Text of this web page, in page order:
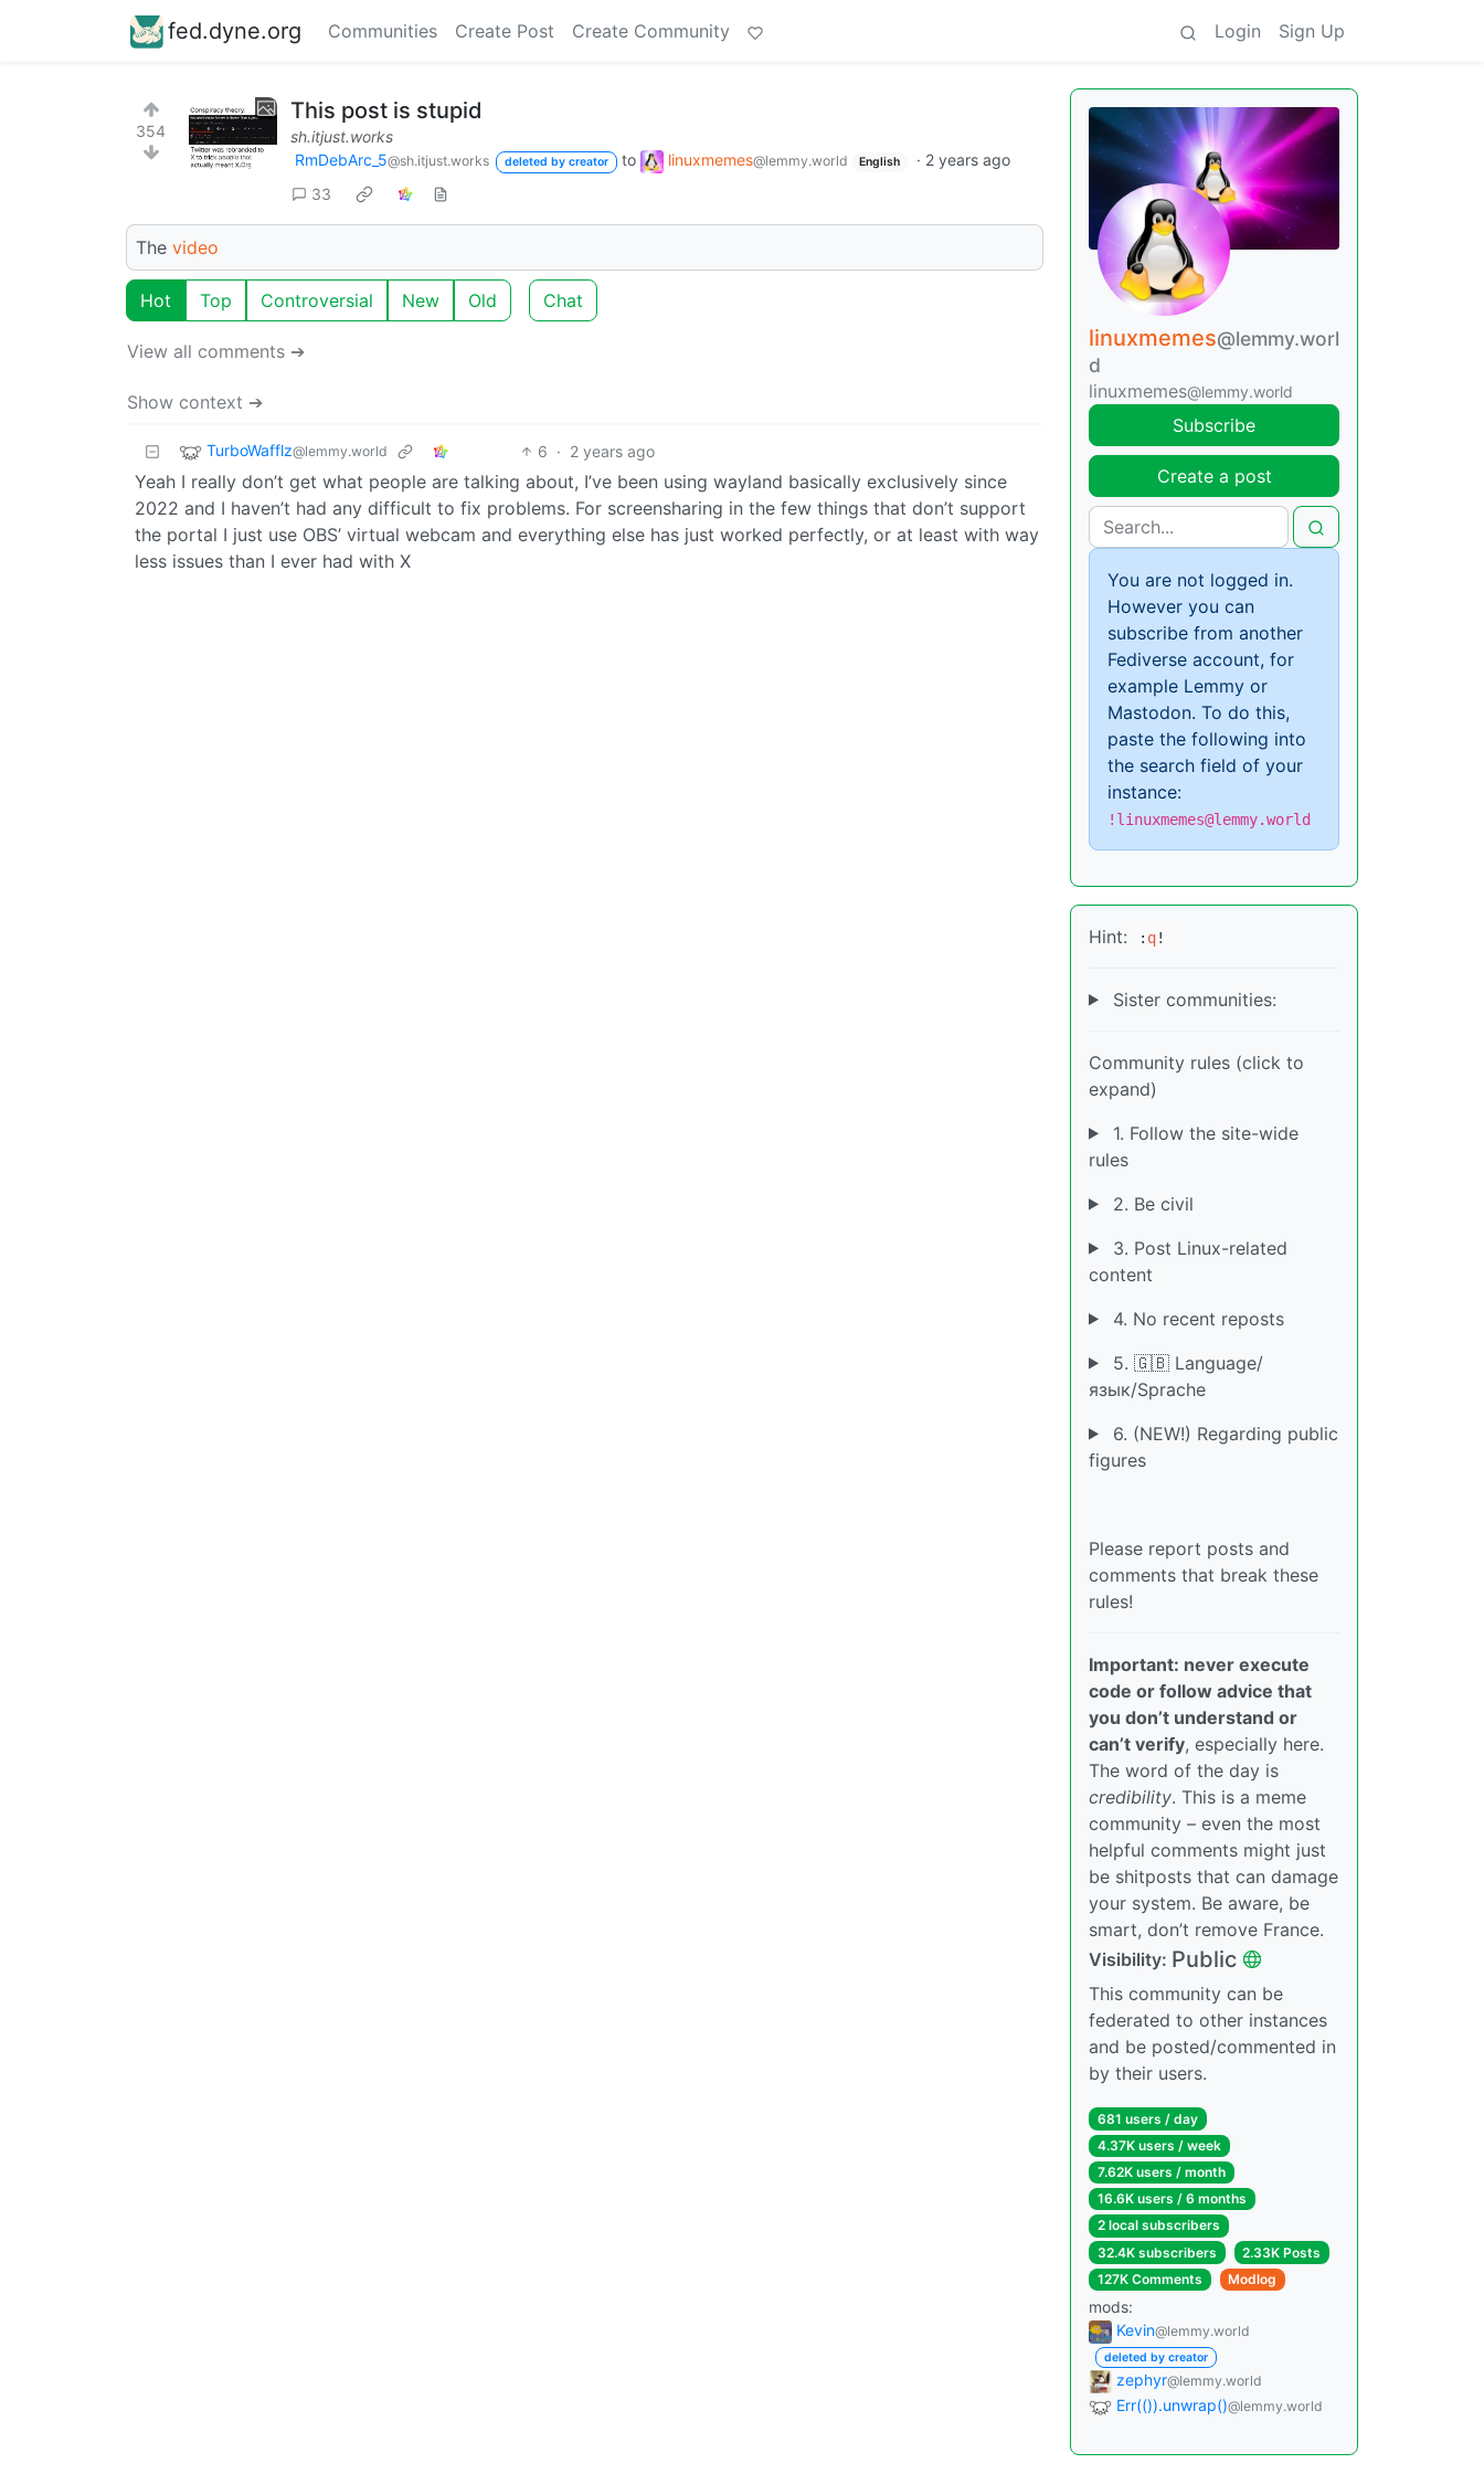
fed.dyne.org Communities Create Post Create Community Login Sign Up
354
This post is stupid
sh.itjust.works
RmDebArc_5@sh.itjust.works deleted by creator to linuxmemes@lemmy.world English · 2 years ago
33
The video
Hot Top Controversial New Old Chat
View all comments ➔
Show context ➔
TurboWafflz@lemmy.world 6 · 2 years ago
Yeah I really don’t get what people are talking about, I’ve been using wayland basically exclusively since
2022 and I haven’t had any difficult to fix problems. For screensharing in the few things that don’t support
the portal I just use OBS’ virtual webcam and everything else has just worked perfectly, or at least with way
less issues than I ever had with X
linuxmemes@lemmy.worl
d
linuxmemes@lemmy.world
Subscribe
Create a post
You are not logged in.
However you can
subscribe from another
Fediverse account, for
example Lemmy or
Mastodon. To do this,
paste the following into
the search field of your
instance:
!linuxmemes@lemmy.world
Hint: : q!
Sister communities:
Community rules (click to
expand)
1. Follow the site-wide
rules
2. Be civil
3. Post Linux-related
content
4. No recent reposts
5. 🇬🇧 Language/
язык/Sprache
6. (NEW!) Regarding public
figures
Please report posts and
comments that break these
rules!
Important: never execute
code or follow advice that
you don’t understand or
can’t verify, especially here.
The word of the day is
credibility. This is a meme
community – even the most
helpful comments might just
be shitposts that can damage
your system. Be aware, be
smart, don’t remove France.
Visibility: Public
This community can be
federated to other instances
and be posted/commented in
by their users.
681 users / day
4.37K users / week
7.62K users / month
16.6K users / 6 months
2 local subscribers
32.4K subscribers
2.33K Posts
127K Comments
Modlog
mods:
Kevin@lemmy.world
deleted by creator
zephyr@lemmy.world
Err(()).unwrap()@lemmy.world